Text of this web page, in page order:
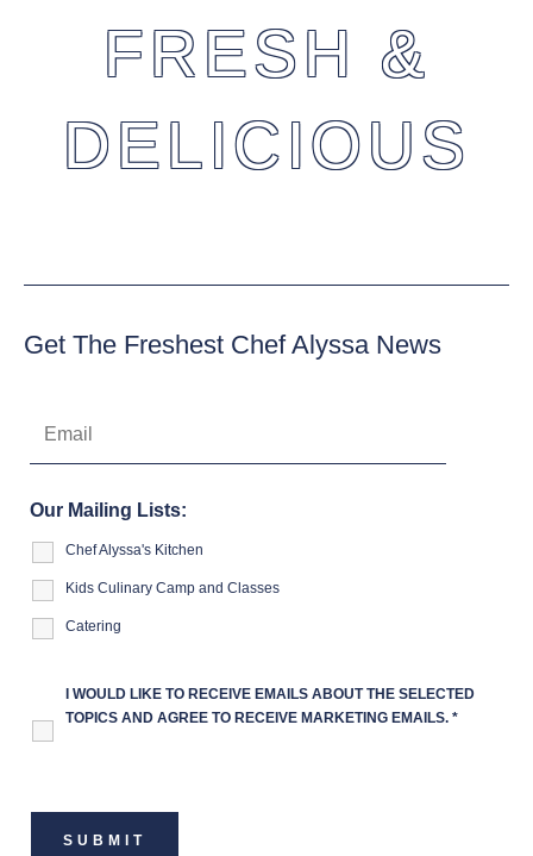
FRESH &
DELICIOUS
Get The Freshest Chef Alyssa News
Our Mailing Lists:
Chef Alyssa's Kitchen
Kids Culinary Camp and Classes
Catering
I WOULD LIKE TO RECEIVE EMAILS ABOUT THE SELECTED
TOPICS AND AGREE TO RECEIVE MARKETING EMAILS. *